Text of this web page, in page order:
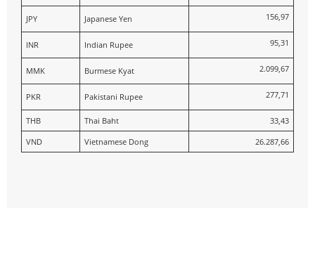
JPY Japanese Yen 156,97
INR Indian Rupee 95,31
MMK Burmese Kyat 2.099,67
PKR Pakistani Rupee 277,71
THB Thai Baht
33,43
VND
Vietnamese Dong 26.287,66